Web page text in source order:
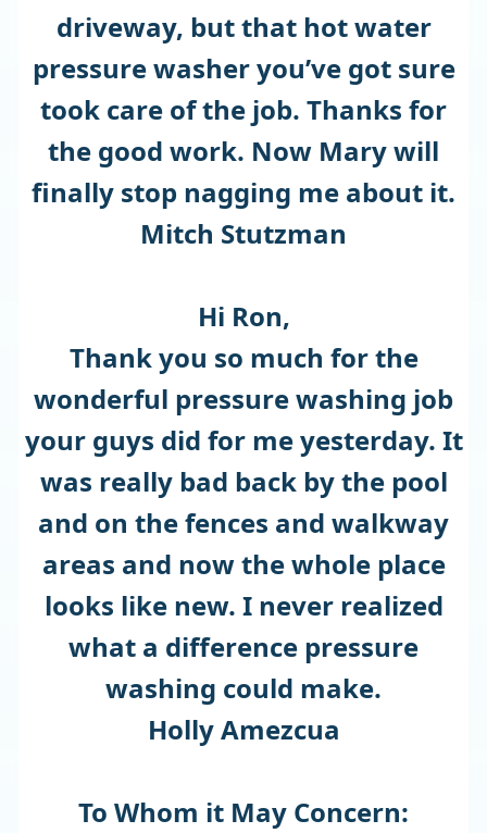
driveway, but that hot water
pressure washer you’ve got sure
took care of the job. Thanks for
the good work. Now Mary will
finally stop nagging me about it.
Mitch Stutzman
Hi Ron,
Thank you so much for the
wonderful pressure washing job
your guys did for me yesterday. It
was really bad back by the pool
and on the fences and walkway
areas and now the whole place
looks like new. I never realized
what a difference pressure
washing could make.
Holly Amezcua
To Whom it May Concern: